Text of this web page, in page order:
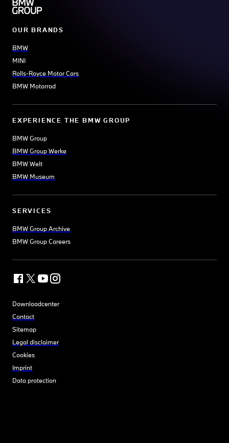
OUR BRANDS
BMW
MINI
Rolls-Royce Motor Cars
BMW Motorrad
EXPERIENCE THE BMW GROUP
BMW Group
BMW Group Werke
BMW Welt
BMW Museum
SERVICES
BMW Group Archive
BMW Group Careers
Downloadcenter
Contact
Sitemap
Legal disclaimer
Cookies
Imprint
Data protection